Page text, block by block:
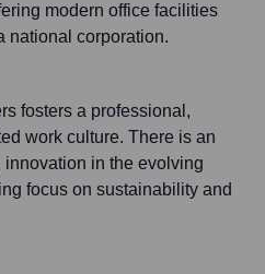
modern office facilities
national corporation.
fosters a professional,
work culture. There is an
in the evolving
focus on sustainability and